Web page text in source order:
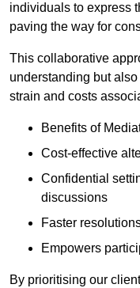
individuals to express
paving the way for
This collaborative
understanding but
strain and costs
Benefits of
Cost-effective
Confidential
discussions
Faster
Empowers
By prioritising our